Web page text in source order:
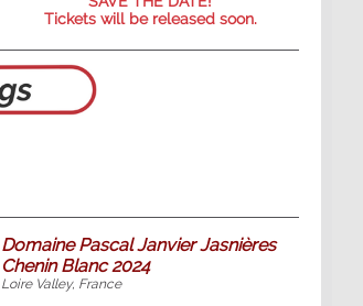
Tickets will be released soon.
Domaine Pascal Janvier Jasnières
Chenin Blanc 2024
Loire Valley, France